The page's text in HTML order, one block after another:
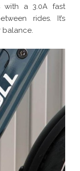
with a 3.0A fast
rides. It’s